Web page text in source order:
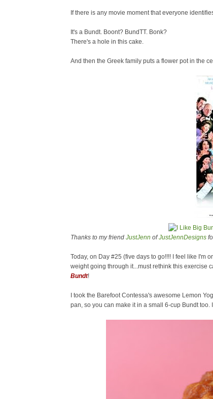
If there is any movie moment that everyone
It's a Bundt. Boont? BundTT. Bonk?
There's a hole in this cake.
And then the Greek family puts a flower pot in the
Thanks to my friend JustJenn ofJustJennDesigns
Today, on Day #25 (five days to go!!!! I feel like I'm
weight going through it...must rethink this exercise
Bundt!
I took the Barefoot Contessa's awesome Lemon
pan, so you can make it in a small 6-cup Bundt